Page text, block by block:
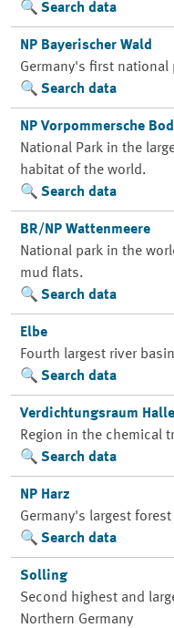
Search data
NP Bayerischer Wald
Germany's first national
Search data
NP Vorpommersche
National Park in the
habitat of the world.
Search data
BR/NP Wattenmeere
National park in the
mud flats.
Search data
Elbe
Fourth largest river
Search data
Verdichtungsraum
Region in the chemical
Search data
NP Harz
Germany's largest
Search data
Solling
Second highest and
Northern Germany